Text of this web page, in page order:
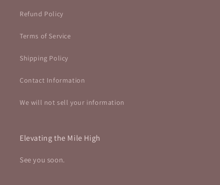
Refund Policy
Terms of Service
Shipping Policy
Contact Information
We will not sell your information
Elevating the Mile High
See you soon.